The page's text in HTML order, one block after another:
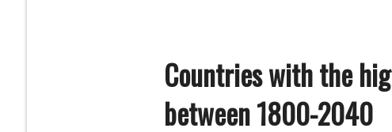
Countries with the
between 1800-2040